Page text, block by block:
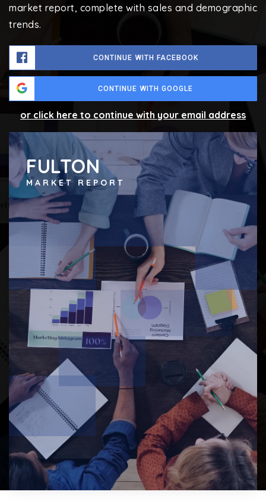
market report, complete with sales and demographic
trends.
CONTINUE WITH FACEBOOK
CONTINUE WITH GOOGLE
or click here to continue with your email address
FULTON
MARKET REPORT